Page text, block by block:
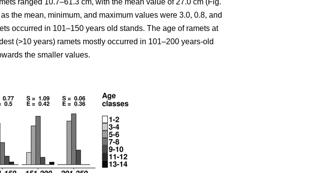
the mean, minimum, and maximum values were 3.0, 0.8, and
occurred in 101–150 years old stands. The age of ramets at
(>10 years) ramets mostly occurred in 101–200 years-old
the smaller values.